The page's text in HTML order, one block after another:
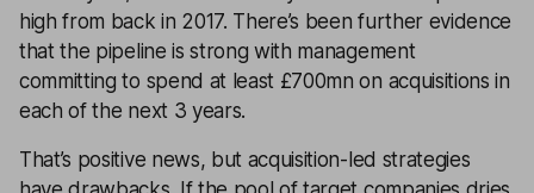
high from back in 2017. There’s been further evidence
that the pipeline is strong with management
committing to spend at least £700mn on acquisitions in
each of the next 3 years.
That’s positive news, but acquisition-led strategies